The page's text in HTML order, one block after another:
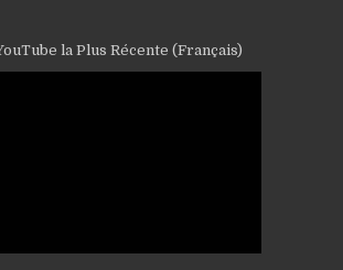
la Plus Récente (Français)